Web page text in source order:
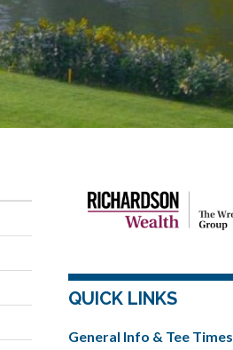
QUICK LINKS
General Info & Tee Times